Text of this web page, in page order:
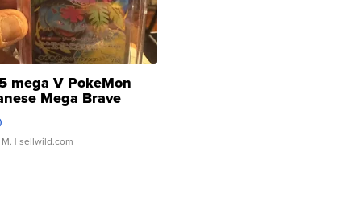
mega V PokeMon
Mega Brave
Super Rare H...
| sellwild.com